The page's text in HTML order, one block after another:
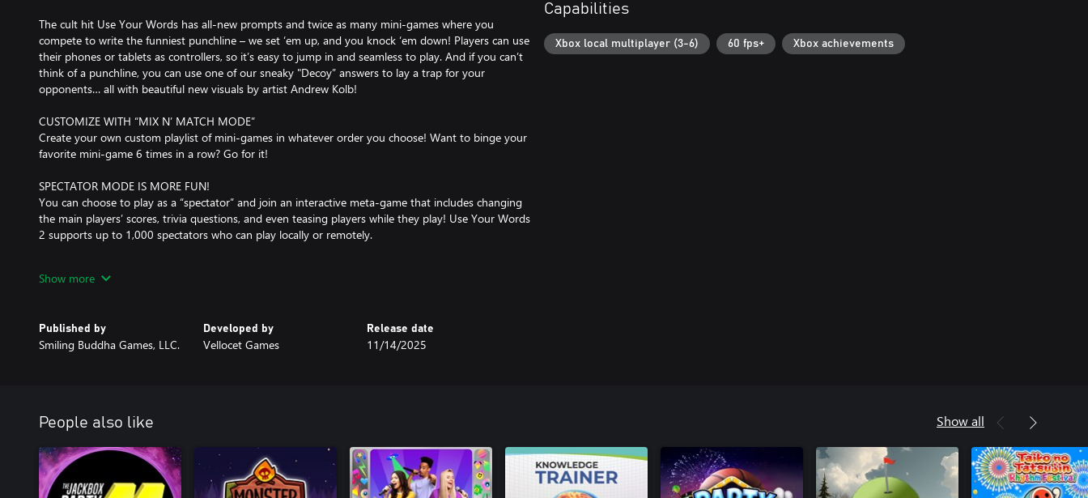
The cult hit Use Your Words has all-new prompts and twice as many mini-games where you
compete to write the funniest punchline – we set ‘em up, and you knock ‘em down! Players can use
their phones or tablets as controllers, so it’s easy to jump in and seamless to play. And if you can’t
think of a punchline, you can use one of our sneaky "Decoy” answers to lay a trap for your
opponents… all with beautiful new visuals by artist Andrew Kolb!
CUSTOMIZE WITH “MIX N’ MATCH MODE”
Create your own custom playlist of mini-games in whatever order you choose! Want to binge your
favorite mini-game 6 times in a row? Go for it!
SPECTATOR MODE IS MORE FUN!
You can choose to play as a “spectator” and join an interactive meta-game that includes changing
the main players’ scores, trivia questions, and even teasing players while they play! Use Your Words
2 supports up to 1,000 spectators who can play locally or remotely.
Use Your Words 2 is great for streaming because your viewers can play along without having to
stream lag.
MINI-GAMES
Use Your Words 2 ships with 8 unique mini-games:
• Sub The Title: It’s back! Write your own subtitle for a weird foreign film clip and make the actors
Show more
Published by
Smiling Buddha Games, LLC.
Developed by
Vellocet Games
Release date
11/14/2025
Capabilities
Xbox local multiplayer (3-6) 60 fps+ Xbox achievements
People also like Show all